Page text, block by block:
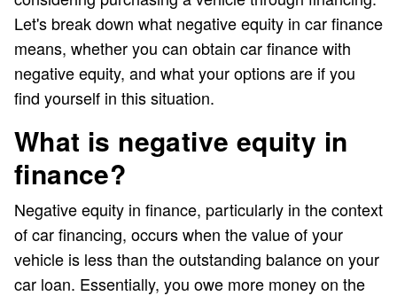
Let's break down what negative equity in car finance
means, whether you can obtain car finance with
negative equity, and what your options are if you
find yourself in this situation.
What is negative equity in
finance?
Negative equity in finance, particularly in the context
of car financing, occurs when the value of your
vehicle is less than the outstanding balance on your
car loan. Essentially, you owe more money on the